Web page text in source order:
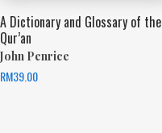
A Dictionary and Glossary of the
Qur’an
John Penrice
RM39.00